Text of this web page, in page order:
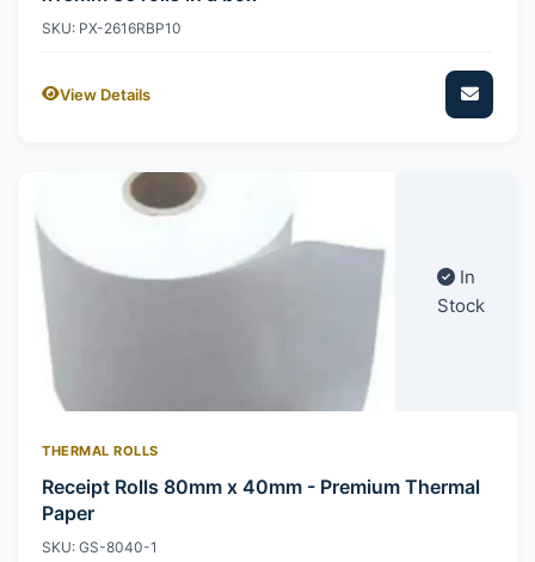
SKU: PX-2616RBP10
View Details
In
Stock
THERMAL ROLLS
Receipt Rolls 80mm x 40mm - Premium Thermal
Paper
SKU: GS-8040-1